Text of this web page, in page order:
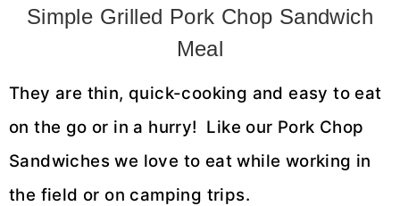
Simple Grilled Pork Chop Sandwich
Meal
They are thin, quick-cooking and easy to eat
on the go or in a hurry! Like our Pork Chop
Sandwiches we love to eat while working in
the field or on camping trips.